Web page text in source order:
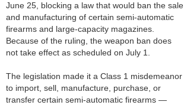
June 25, blocking a law that would ban the sale
and manufacturing of certain semi-automatic
firearms and large-capacity magazines.
Because of the ruling, the weapon ban does
not take effect as scheduled on July 1.
The legislation made it a Class 1 misdemeanor
to import, sell, manufacture, purchase, or
transfer certain semi-automatic firearms —